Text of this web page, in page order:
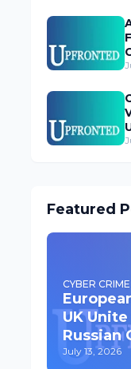
Featured
CYBER CRIME
UK
Russian
July 13, 2026